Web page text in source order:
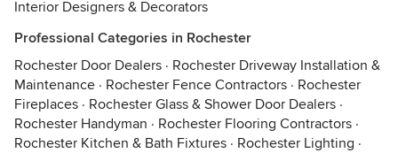
Interior Designers & Decorators
Professional Categories in Rochester
Rochester Door Dealers · Rochester Driveway Installation &
Maintenance · Rochester Fence Contractors · Rochester
Fireplaces · Rochester Glass & Shower Door Dealers ·
Rochester Handyman · Rochester Flooring Contractors ·
Rochester Kitchen & Bath Fixtures · Rochester Lighting ·